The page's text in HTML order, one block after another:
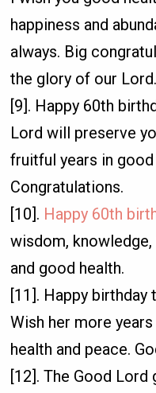
happiness and
always. Big
the glory of our
[9]. Happy 60th
Lord will preserve
fruitful years in good
Congratulations.
[10]. Happy 60th
wisdom,
and good health.
[11]. Happy
Wish her more
health and peace.
[12]. The Good